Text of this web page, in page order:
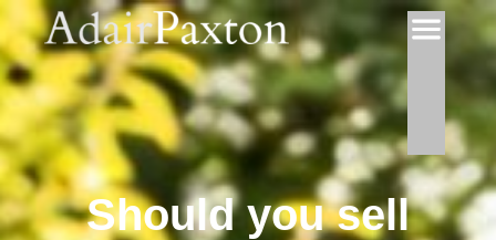
Should you sell